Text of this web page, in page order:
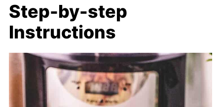
Step-by-step
Instructions